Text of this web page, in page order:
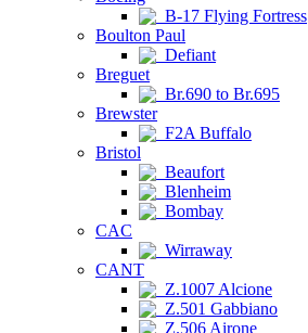
B-17 Flying Fortress
Boulton Paul
Defiant
Breguet
Br.690 to Br.695
Brewster
F2A Buffalo
Bristol
Beaufort
Blenheim
Bombay
CAC
Wirraway
CANT
Z.1007 Alcione
Z.501 Gabbiano
Z.506 Airone